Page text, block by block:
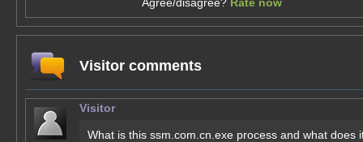
Visitor comments
Visitor
What is this ssm.com.cn.exe process and what does